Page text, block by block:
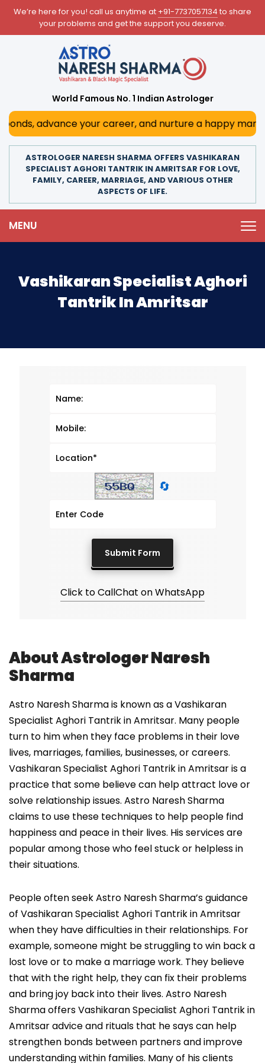
We’re here for you! call us anytime at +91-7737057134 to share
your problems and get the support you deserve.
World Famous No. 1 Indian Astrologer
advance your career, and nurture a happy
ASTROLOGER NARESH SHARMA OFFERS VASHIKARAN
SPECIALIST AGHORI TANTRIK IN AMRITSAR FOR LOVE,
FAMILY, CAREER, MARRIAGE, AND VARIOUS OTHER
ASPECTS OF LIFE.
MENU
Vashikaran Specialist Aghori
Tantrik In Amritsar
🔄
Click to CallChat on WhatsApp
About Astrologer Naresh
Sharma
Astro Naresh Sharma is known as a Vashikaran
Specialist Aghori Tantrik in Amritsar. Many people
turn to him when they face problems in their love
lives, marriages, families, businesses, or careers.
Vashikaran Specialist Aghori Tantrik in Amritsar is a
practice that some believe can help attract love or
solve relationship issues. Astro Naresh Sharma
claims to use these techniques to help people find
happiness and peace in their lives. His services are
popular among those who feel stuck or helpless in
their situations.
People often seek Astro Naresh Sharma’s guidance
of Vashikaran Specialist Aghori Tantrik in Amritsar
when they have difficulties in their relationships. For
example, someone might be struggling to win back a
lost love or to make a marriage work. They believe
that with the right help, they can fix their problems
and bring joy back into their lives. Astro Naresh
Sharma offers Vashikaran Specialist Aghori Tantrik in
Amritsar advice and rituals that he says can help
strengthen bonds between partners and improve
understanding within families. Many of his clients